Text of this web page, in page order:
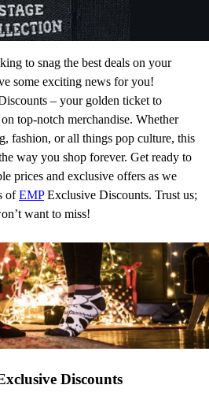
to snag the best deals on your
some exciting news for you!
– your golden ticket to
top-notch merchandise. Whether
fashion, or all things pop culture, this
way you shop forever. Get ready to
prices and exclusive offers as we
ofEMPExclusive Discounts. Trust us;
want to miss!
Discounts